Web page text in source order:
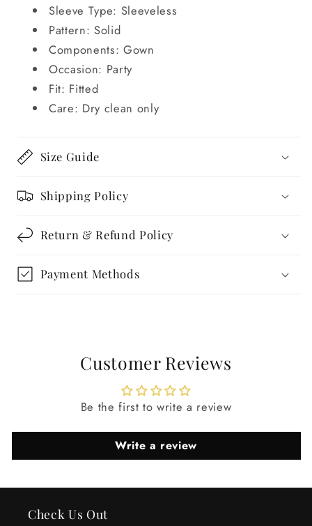
Sleeve Type: Sleeveless
Pattern: Solid
Components: Gown
Occasion: Party
Fit: Fitted
Care: Dry clean only
Size Guide
Shipping Policy
Return & Refund Policy
Payment Methods
Customer Reviews
Be the first to write a review
Write a review
Check Us Out